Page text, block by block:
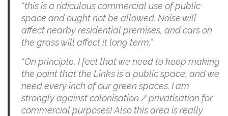
“this is a ridiculous commercial use of public
space and ought not be allowed. Noise will
affect nearby residential premises, and cars on
the grass will affect it long term.”
“On principle, I feel that we need to keep making
the point that the Links is a public space, and we
need every inch of our green spaces. I am
strongly against colonisation / privatisation for
commercial purposes! Also this area is really